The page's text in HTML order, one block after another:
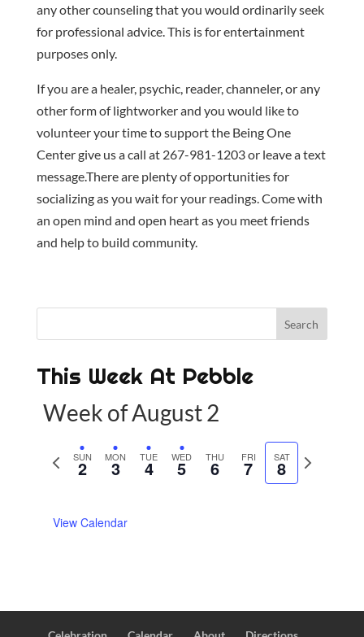
any other counseling that you would ordinarily seek
for professional advice. This is for entertainment
purposes only.
If you are a healer, psychic, reader, channeler, or any
other form of lightworker and you would like to
volunteer your time to support the Being One
Center give us a call at 267-981-1203 or leave a text
message.There are plenty of opportunities for
socializing as you wait for your readings. Come with
an open mind and open heart as you meet friends
and help to build community.
This Week At Pebble
Week of August 2
s
w
SUN
2 MON
3 TUE
4 WED
5 THU
6 FRI
7 SAT
8
N
e
k
View Calendar